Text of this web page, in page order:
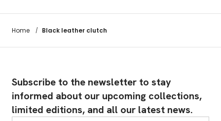
Home / Black leather clutch
Subscribe to the newsletter to stay
informed about our upcoming collections,
limited editions, and all our latest news.